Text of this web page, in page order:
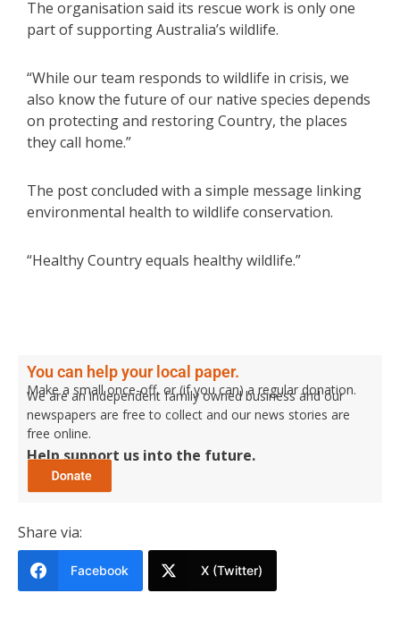
The organisation said its rescue work is only one
part of supporting Australia’s wildlife.
“While our team responds to wildlife in crisis, we
also know the future of our native species depends
on protecting and restoring Country, the places
they call home.”
The post concluded with a simple message linking
environmental health to wildlife conservation.
“Healthy Country equals healthy wildlife.”
You can help your local paper.
Make a small once-off, or (if you can) a regular donation.
We are an independent family owned business and our
newspapers are free to collect and our news stories are
free online.
Help support us into the future.
Share via:
Facebook X (Twitter)